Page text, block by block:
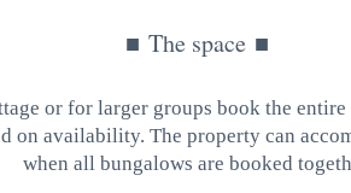
■ The space ■
or for larger groups book the entire
on availability. The property can
when all bungalows are booked